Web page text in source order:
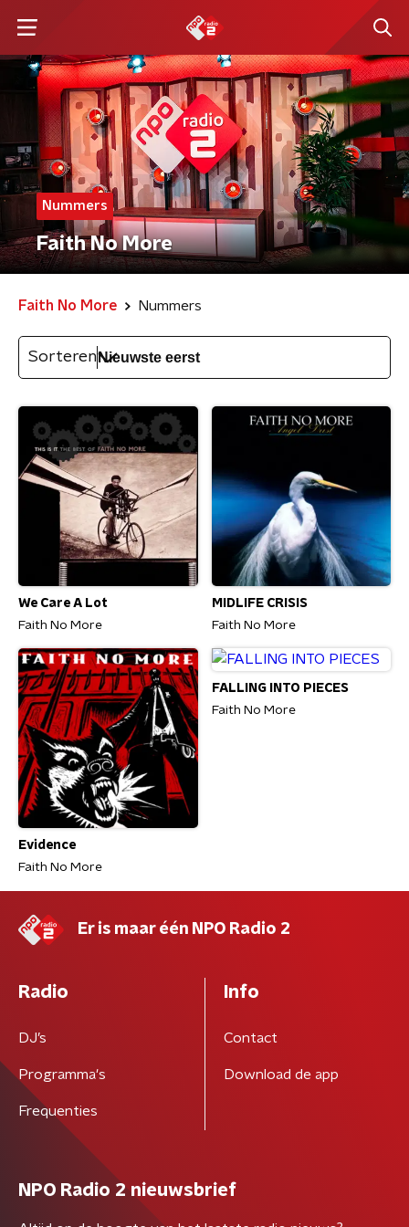
Nummers
Faith No More
Faith No More Nummers
Sorteren
We Care A Lot
Faith No More
MIDLIFE CRISIS
Faith No More
Evidence
Faith No More
FALLING INTO PIECES
Faith No More
Er is maar één NPO Radio 2
Radio
DJ’s
Programma's
Frequenties
Info
Contact
Download de app
NPO Radio 2 nieuwsbrief